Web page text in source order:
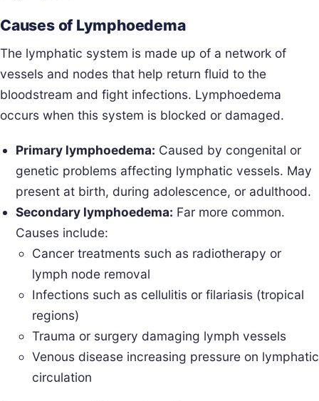
Causes of Lymphoedema
The lymphatic system is made up of a network of
vessels and nodes that help return fluid to the
bloodstream and fight infections. Lymphoedema
occurs when this system is blocked or damaged.
Primary lymphoedema: Caused by congenital or
genetic problems affecting lymphatic vessels. May
present at birth, during adolescence, or adulthood.
Secondary lymphoedema: Far more common.
Causes include:
Cancer treatments such as radiotherapy or
lymph node removal
Infections such as cellulitis or filariasis (tropical
regions)
Trauma or surgery damaging lymph vessels
Venous disease increasing pressure on lymphatic
circulation